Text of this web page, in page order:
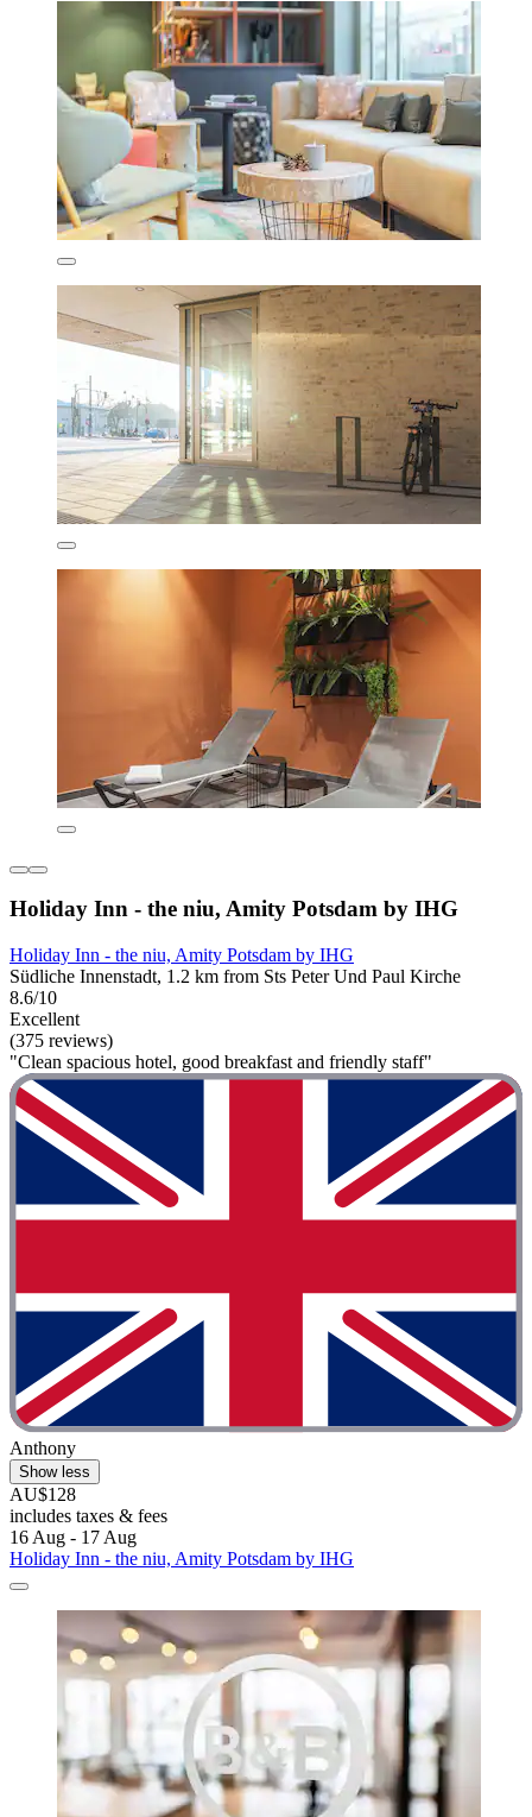
Holiday Inn - the niu, Amity Potsdam by IHG
Holiday Inn - the niu, Amity Potsdam by IHG
Südliche Innenstadt, 1.2 km from Sts Peter Und Paul Kirche
8.6/10
Excellent
(375 reviews)
"Clean spacious hotel, good breakfast and friendly staff"
Anthony
Show less
AU$128
includes taxes & fees
16 Aug - 17 Aug
Holiday Inn - the niu, Amity Potsdam by IHG